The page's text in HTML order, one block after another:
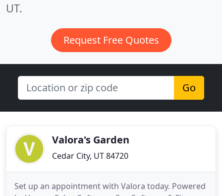
UT.
Request Free Quotes
Go
Valora's Garden
Cedar City, UT 84720
Set up an appointment with Valora today. Powered